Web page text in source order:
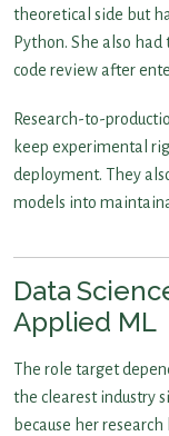
theoretical side but
Python. She also
code review after
Research-to-
keep experimental
deployment. They
models into
Data
Applied ML
The role target
the clearest industry
because her